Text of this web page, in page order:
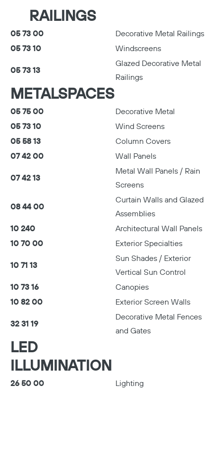
RAILINGS
05 73 00
Decorative Metal Railings
05 73 10
Windscreens
05 73 13
Glazed Decorative Metal
Railings
METALSPACES
05 75 00
Decorative Metal
05 73 10
Wind Screens
05 58 13
Column Covers
07 42 00
Wall Panels
07 42 13
Metal Wall Panels / Rain
Screens
08 44 00
Curtain Walls and Glazed
Assemblies
10 240
Architectural Wall Panels
10 70 00
Exterior Specialties
10 71 13
Sun Shades / Exterior
Vertical Sun Control
10 73 16
Canopies
10 82 00
Exterior Screen Walls
32 31 19
Decorative Metal Fences
and Gates
LED
ILLUMINATION
26 50 00 Lighting